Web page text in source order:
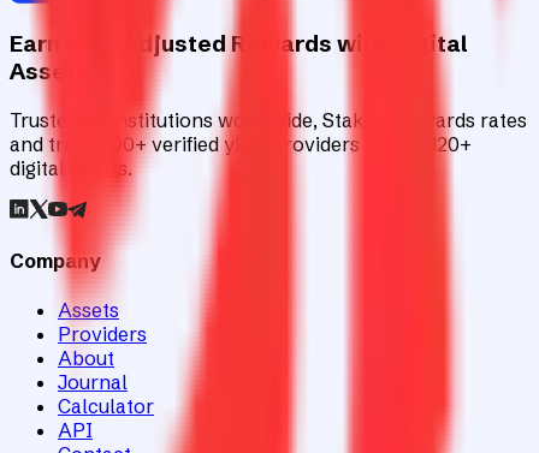
Earn Risk-Adjusted Rewards with Digital
Assets
Trusted by institutions worldwide, Staking Rewards rates
and tracks 90+ verified yield providers across 120+
digital assets.
Company
Assets
Providers
About
Journal
Calculator
API